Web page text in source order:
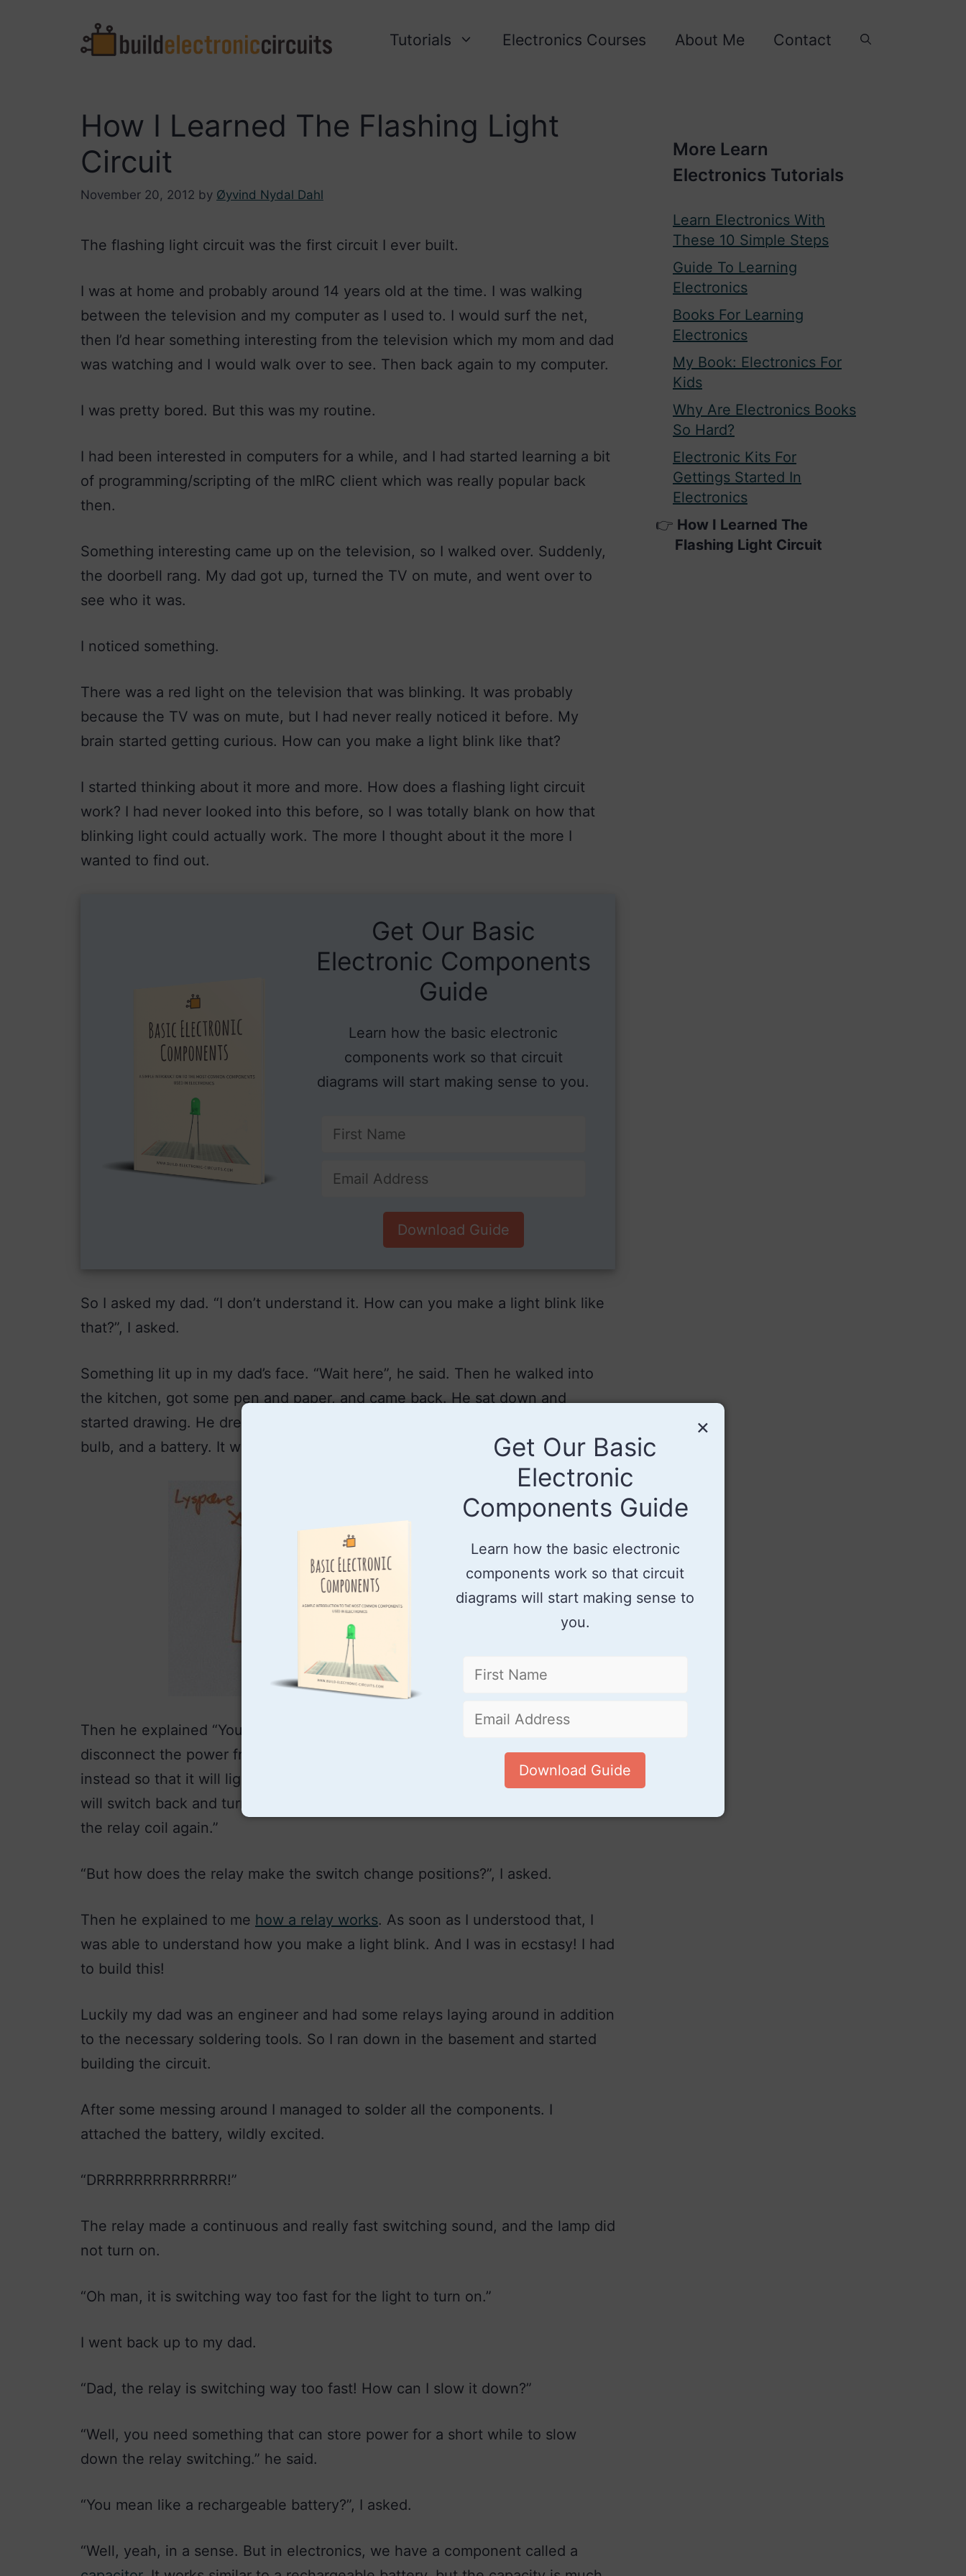
Tutorials Electronics Courses About Me Contact
How I Learned The Flashing Light
Circuit
November 20, 2012 by Øyvind Nydal Dahl
The flashing light circuit was the first circuit I ever built.
I was at home and probably around 14 years old at the time. I was walking
between the television and my computer as I used to. I would surf the net,
then I’d hear something interesting from the television which my mom and dad
was watching and I would walk over to see. Then back again to my computer.
I was pretty bored. But this was my routine.
I had been interested in computers for a while, and I had started learning a bit
of programming/scripting of the mIRC client which was really popular back
then.
Something interesting came up on the television, so I walked over. Suddenly,
the doorbell rang. My dad got up, turned the TV on mute, and went over to
see who it was.
I noticed something.
There was a red light on the television that was blinking. It was probably
because the TV was on mute, but I had never really noticed it before. My
brain started getting curious. How can you make a light blink like that?
I started thinking about it more and more. How does a flashing light circuit
work? I had never looked into this before, so I was totally blank on how that
blinking light could actually work. The more I thought about it the more I
wanted to find out.
Get Our Basic
Electronic Components
Guide
Learn how the basic electronic
components work so that circuit
diagrams will start making sense to you.
Download Guide
So I asked my dad. “I don’t understand it. How can you make a light blink like
that?”, I asked.
Something lit up in my dad’s face. “Wait here”, he said. Then he walked into
the kitchen, got some pen and paper, and came back. He sat down and
started drawing. He drew a small circuit diagram consisting of a relay, a light
bulb, and a battery. It was the flashing light circuit.
Then he explained “You see, when the relay is powered, the switch will
disconnect the power from the relay coil and connect the power to the lamp
instead so that it will light up. But then when the relay is no longer powered, it
will switch back and turn off the power from the lamp and give power back to
the relay coil again.”
“But how does the relay make the switch change positions?”, I asked.
Then he explained to me how a relay works. As soon as I understood that, I
was able to understand how you make a light blink. And I was in ecstasy! I had
to build this!
Luckily my dad was an engineer and had some relays laying around in addition
to the necessary soldering tools. So I ran down in the basement and started
building the circuit.
After some messing around I managed to solder all the components. I
attached the battery, wildly excited.
“DRRRRRRRRRRRRRR!”
The relay made a continuous and really fast switching sound, and the lamp did
not turn on.
“Oh man, it is switching way too fast for the light to turn on.”
I went back up to my dad.
“Dad, the relay is switching way too fast! How can I slow it down?”
“Well, you need something that can store power for a short while to slow
down the relay switching.” he said.
“You mean like a rechargeable battery?”, I asked.
“Well, yeah, in a sense. But in electronics, we have a component called a
More Learn
Electronics Tutorials
Learn Electronics With
These 10 Simple Steps
Guide To Learning
Electronics
Books For Learning
Electronics
My Book: Electronics For
Kids
Why Are Electronics Books
So Hard?
Electronic Kits For
Gettings Started In
Electronics
How I Learned The
Flashing Light Circuit
×
Get Our Basic
Electronic
Components Guide
Learn how the basic electronic
components work so that circuit
diagrams will start making sense to
you.
Download Guide